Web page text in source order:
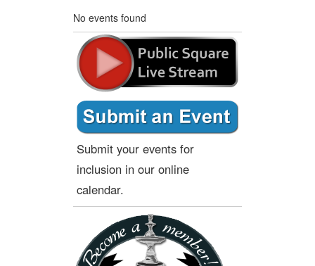
No events found
Submit your events for
inclusion in our online
calendar.